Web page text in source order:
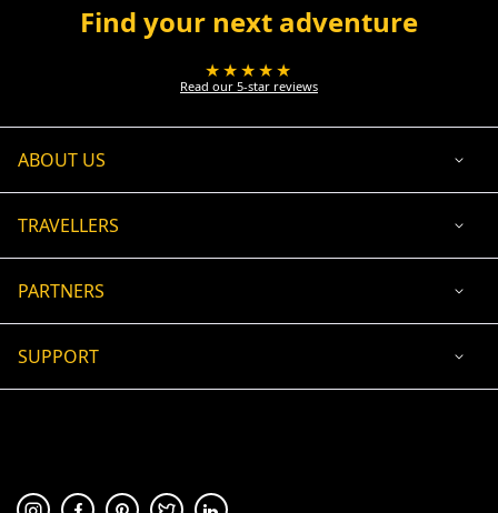
Find your next adventure
★★★★★
Read our 5-star reviews
ABOUT US
TRAVELLERS
PARTNERS
SUPPORT